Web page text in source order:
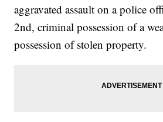
aggravated assault on a police
2nd, criminal possession of a
possession of stolen property.